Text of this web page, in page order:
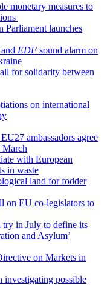
monetary measures to
Parliament launches
and EDF sound alarm on
for solidarity between
on international
ambassadors agree
March
with European
in waste
land for fodder
on EU co-legislators to
in July to define its
and Asylum’
on Markets in
investigating possible